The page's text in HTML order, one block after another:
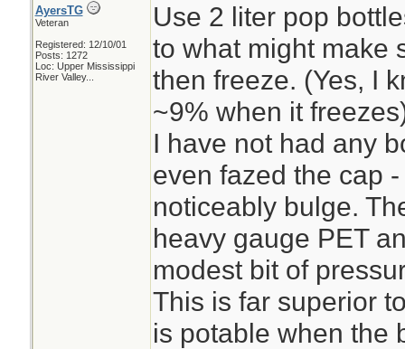
AyersTG
Veteran
Registered: 12/10/01
Posts: 1272
Loc: Upper Mississippi
River Valley...
Use 2 liter pop
to what might make
then freeze. (Yes, I
~9% when it
I have not had any
even fazed the cap
noticeably bulge.
heavy gauge PET
modest bit of
This is far superior
is potable when the